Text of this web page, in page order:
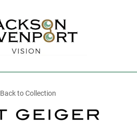
Back to Collection